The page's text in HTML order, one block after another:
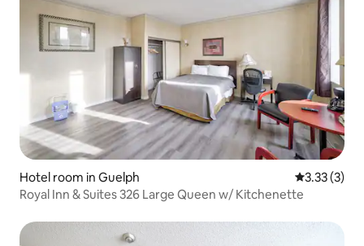
Hotel room in Guelph 3.33 out of
3.33 (3)
Royal Inn & Suites 326 Large Queen w/ Kitchenette